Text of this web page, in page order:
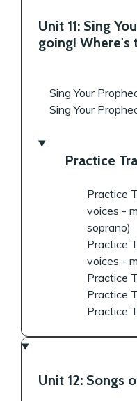
Unit 11: Sing
going! Where's
Sing Your
Sing Your
Practice
Practice
voices -
soprano)
Practice
voices -
Practice
Practice
Practice
Unit 12: Songs